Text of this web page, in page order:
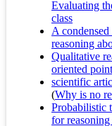
Evaluating
class
A
reasoning
Qualitative
oriented
scientific
(Why is no
Probabilistic
for